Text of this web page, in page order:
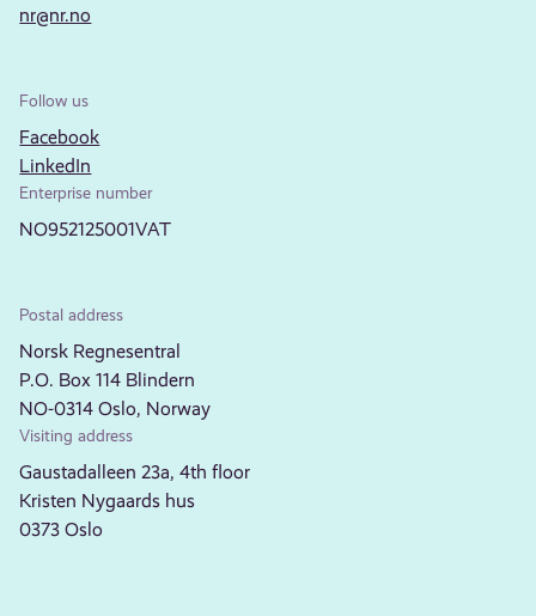
nr@nr.no
Follow us
Facebook
LinkedIn
Enterprise number
NO952125001VAT
Postal address
Norsk Regnesentral
P.O. Box 114 Blindern
NO-0314 Oslo, Norway
Visiting address
Gaustadalleen 23a, 4th floor
Kristen Nygaards hus
0373 Oslo